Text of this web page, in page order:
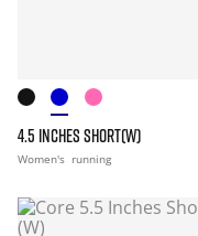
4.5 INCHES SHORT(W)
Women's running